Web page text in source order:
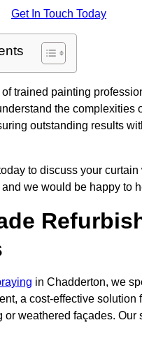
Get In Touch Today
trained painting
the complexities
outstanding results
to discuss your curtain
we would be happy to
in Chadderton, we
a cost-effective solution
or weathered façades. Our